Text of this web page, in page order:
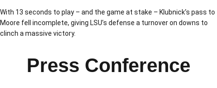
With 13 seconds to play – and the game at stake – Klubnick’s pass to
Moore fell incomplete, giving LSU’s defense a turnover on downs to
clinch a massive victory.
Press Conference